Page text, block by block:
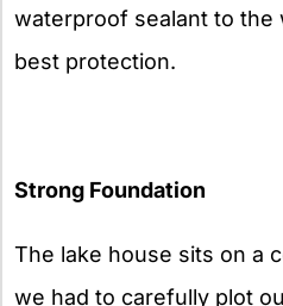
waterproof sealant to the
best protection.
Strong Foundation
The lake house sits on a
we had to carefully plot